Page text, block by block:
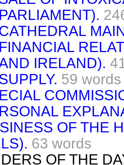
PARLIAMENT).
FINANCIAL
IRELAND).
59 words
OF THE
63 words
OF THE